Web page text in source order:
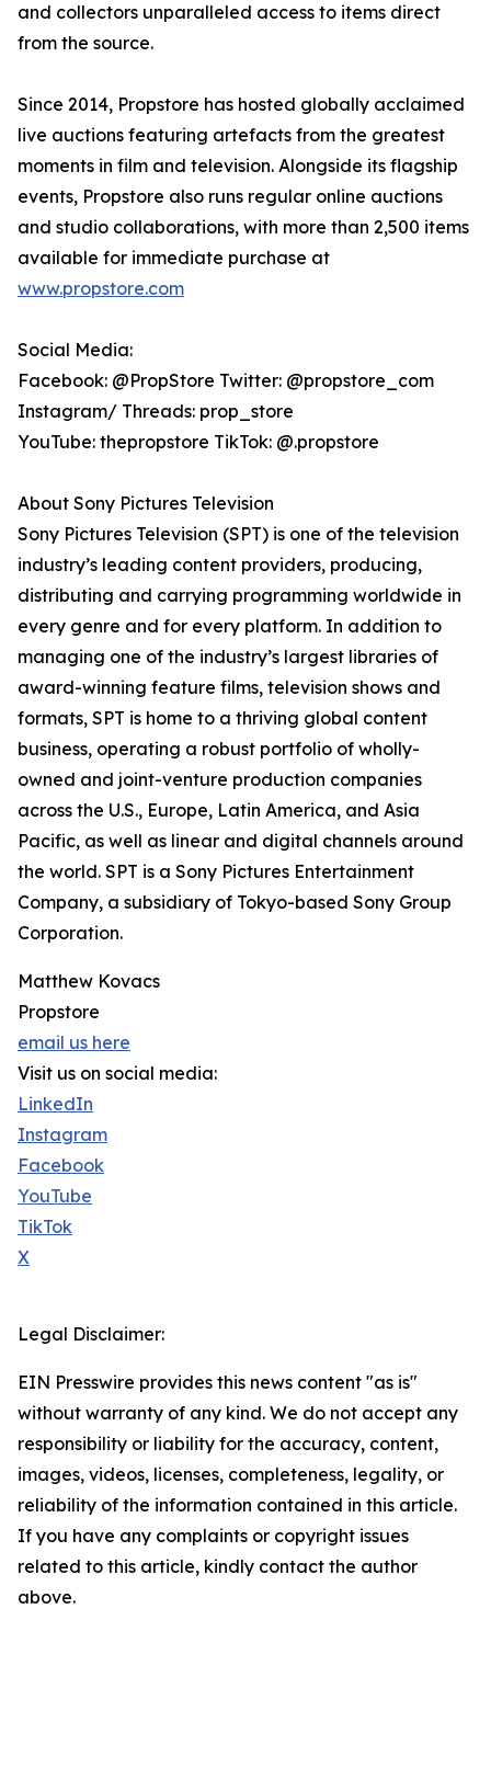
and collectors unparalleled access to items direct
from the source.
Since 2014, Propstore has hosted globally acclaimed
live auctions featuring artefacts from the greatest
moments in film and television. Alongside its flagship
events, Propstore also runs regular online auctions
and studio collaborations, with more than 2,500 items
available for immediate purchase at
www.propstore.com
Social Media:
Facebook: @PropStore Twitter: @propstore_com
Instagram/ Threads: prop_store
YouTube: thepropstore TikTok: @.propstore
About Sony Pictures Television
Sony Pictures Television (SPT) is one of the television
industry’s leading content providers, producing,
distributing and carrying programming worldwide in
every genre and for every platform. In addition to
managing one of the industry’s largest libraries of
award-winning feature films, television shows and
formats, SPT is home to a thriving global content
business, operating a robust portfolio of wholly-
owned and joint-venture production companies
across the U.S., Europe, Latin America, and Asia
Pacific, as well as linear and digital channels around
the world. SPT is a Sony Pictures Entertainment
Company, a subsidiary of Tokyo-based Sony Group
Corporation.
Matthew Kovacs
Propstore
email us here
Visit us on social media:
LinkedIn
Instagram
Facebook
YouTube
TikTok
X
Legal Disclaimer:
EIN Presswire provides this news content "as is"
without warranty of any kind. We do not accept any
responsibility or liability for the accuracy, content,
images, videos, licenses, completeness, legality, or
reliability of the information contained in this article.
If you have any complaints or copyright issues
related to this article, kindly contact the author
above.